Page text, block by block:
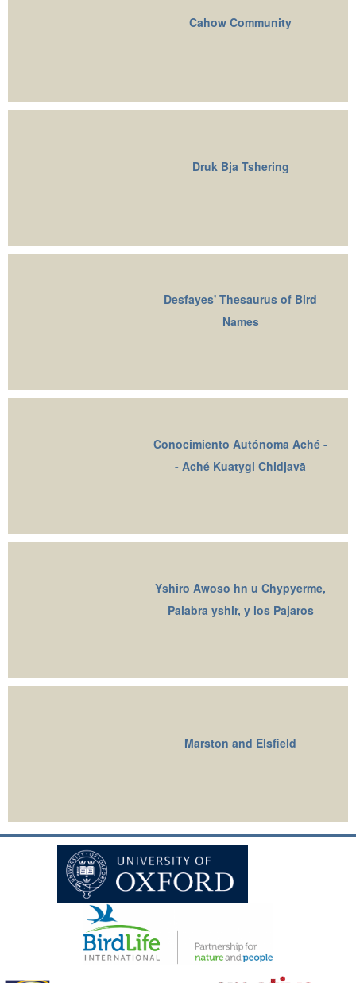
Cahow Community
Druk Bja Tshering
Desfayes' Thesaurus of Bird
Names
Conocimiento Autónoma Aché -
- Aché Kuatygi Chidjavā
Yshiro Awoso hn u Chypyerme,
Palabra yshir, y los Pajaros
Marston and Elsfield